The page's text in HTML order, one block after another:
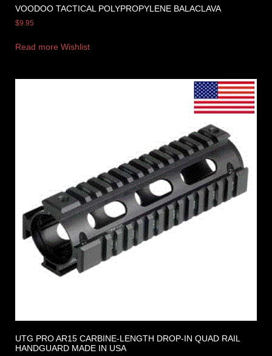
VOODOO TACTICAL POLYPROPYLENE BALACLAVA
$9.95
Read more Wishlist
UTG PRO AR15 CARBINE-LENGTH DROP-IN QUAD RAIL
HANDGUARD MADE IN USA